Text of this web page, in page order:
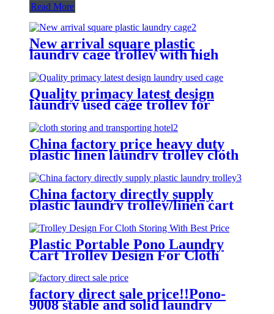
Read More
New arrival square plastic
laundry cage trolley with high
quality from China professional
plastic manufacturer
Quality primacy latest design
laundry used cage trolley for
washing machine,cloth delivery
truck for linens collection
China factory price heavy duty
plastic linen laundry trolley cloth
storing and transporting
hotel&laundry center
China factory directly supply
plastic laundry trolley/linen cart
for cloth storage with higher
quality and lower price
Plastic Portable Pono Laundry
Cart Trolley Design For Cloth
Storing With Best Price
factory direct sale price!!Pono-
9008 stable and solid laundry